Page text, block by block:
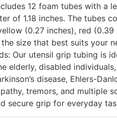
12 foam tubes with a
of 1.18 inches. The tubes
(0.27 inches), red (0.39
size that best suits your
Our utensil grip tubing is
elderly, disabled
disease, Ehlers-
tremors, and multiple
secure grip for everyday